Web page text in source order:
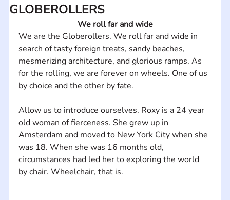
GLOBEROLLERS
We roll far and wide
We are the Globerollers. We roll far and wide in
search of tasty foreign treats, sandy beaches,
mesmerizing architecture, and glorious ramps. As
for the rolling, we are forever on wheels. One of us
Allow us to introduce ourselves. Roxy is a 24 year
old woman of fierceness. She grew up in
Amsterdam and moved to New York City when she
was 18. When she was 16 months old,
circumstances had led her to exploring the world